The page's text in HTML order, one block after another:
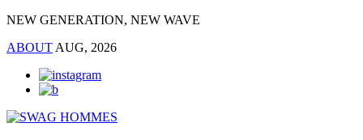
NEW GENERATION, NEW WAVE
ABOUT AUG, 2026